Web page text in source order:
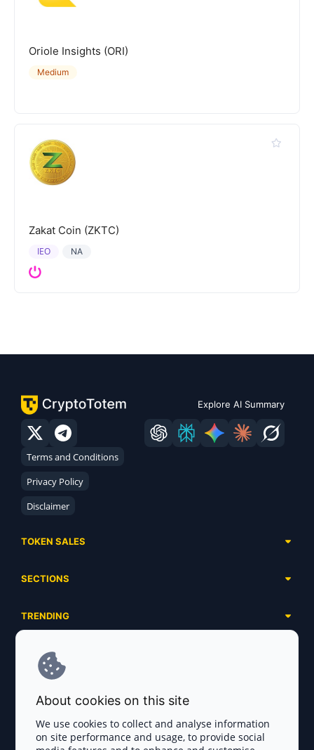
Oriole Insights (ORI)
Medium
Zakat Coin (ZKTC)
NA
IEO
Explore AI Summary
Terms and Conditions
Privacy Policy
Disclaimer
TOKEN SALES
Ongoing
Ended
SECTIONS
Airdrops
Launchpads
Ecosystems
Industries
Exchanges
Payment Gateways
TRENDING
Meme Coins
DePIN
SERVICES
Advertising
Project Listing
FAQ
About cookies on this site
We use cookies to collect and analyse information
on site performance and usage, to provide social